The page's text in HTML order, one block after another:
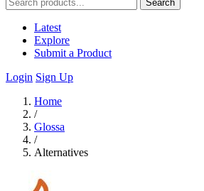
Search
Latest
Explore
Submit a Product
Login Sign Up
Home
/
Glossa
/
Alternatives